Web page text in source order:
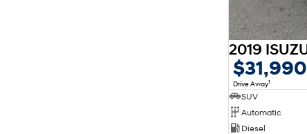
$31,990
Drive Away1
SUV
Automatic
Diesel